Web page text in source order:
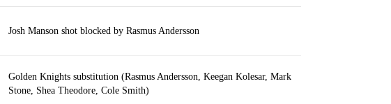
Josh Manson shot blocked by Rasmus Andersson
Golden Knights substitution (Rasmus Andersson, Keegan Kolesar, Mark
Stone, Shea Theodore, Cole Smith)